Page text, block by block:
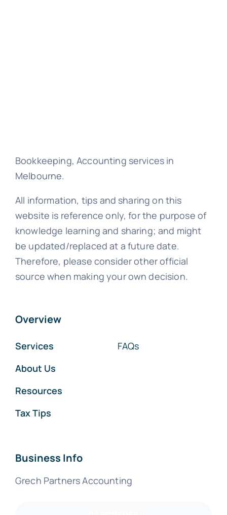
Bookkeeping, Accounting services in
Melbourne.
All information, tips and sharing on this
website is reference only, for the purpose of
knowledge learning and sharing; and might
be updated/replaced at a future date.
Therefore, please consider other official
source when making your own decision.
Overview
Services
About Us
Resources
Tax Tips
FAQs
Business Info
Grech Partners Accounting